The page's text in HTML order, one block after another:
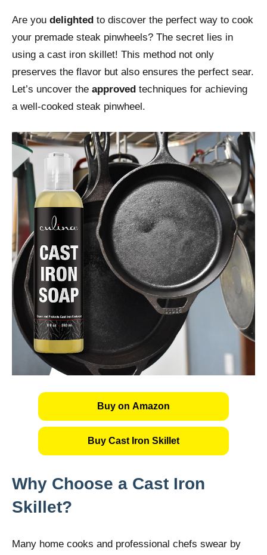
Are you delighted to discover the perfect way to cook
your premade steak pinwheels? The secret lies in
using a cast iron skillet! This method not only
preserves the flavor but also ensures the perfect sear.
Let’s uncover the approved techniques for achieving
a well-cooked steak pinwheel.
Buy on Amazon
Buy Cast Iron Skillet
Why Choose a Cast Iron
Skillet?
Many home cooks and professional chefs swear by